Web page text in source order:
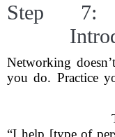
Step 7:
Networking
you do. Practice
“I help [type of